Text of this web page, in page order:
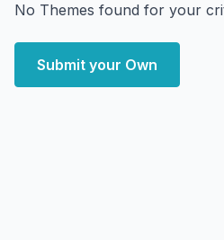
No Themes found for your
Submit your Own